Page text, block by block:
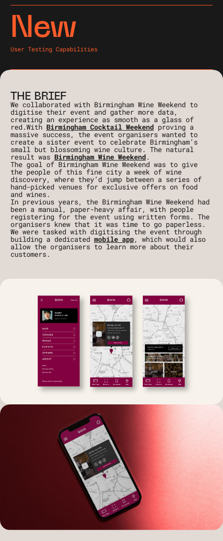
New
User Testing Capabilities
THE BRIEF
We collaborated with Birmingham Wine Weekend to
digitise their event and gather more data,
creating an experience as smooth as a glass of
red.With Birmingham Cocktail Weekendproving a
massive success, the event organisers wanted to
create a sister event to celebrate Birmingham’s
small but blossoming wine culture. The natural
result was Birmingham Wine Weekend.
The goal of Birmingham Wine Weekend was to give
the people of this fine city a week of wine
discovery, where they’d jump between a series of
hand-picked venues for exclusive offers on food
and wines.
In previous years, the Birmingham Wine Weekend had
been a manual, paper-heavy affair, with people
registering for the event using written forms. The
organisers knew that it was time to go paperless.
We were tasked with digitising the event through
building a dedicated mobile app, which would also
allow the organisers to learn more about their
customers.